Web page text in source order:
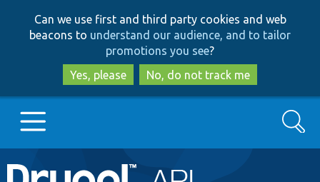
to
main
content
to
search
Can we use first and third party cookies and web
beacons to understand our audience, and to tailor
promotions you see?
Yes, please
No, do not track me
Main
Go to Drupal.org
Search